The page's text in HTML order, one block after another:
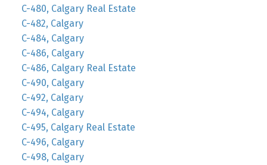
C-480, Calgary Real Estate
C-482, Calgary
C-484, Calgary
C-486, Calgary
C-486, Calgary Real Estate
C-490, Calgary
C-492, Calgary
C-494, Calgary
C-495, Calgary Real Estate
C-496, Calgary
C-498, Calgary